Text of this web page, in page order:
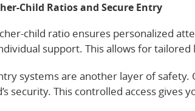
Child Ratios and Secure Entry
child ratio ensures personalized
support. This allows for
systems are another layer of
security. This controlled access gives